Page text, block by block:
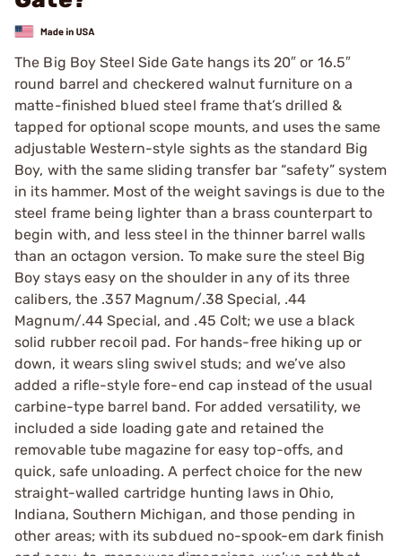
The Big Boy Steel Side Gate hangs its 20″ or 16.5″
round barrel and checkered walnut furniture on a
matte-finished blued steel frame that’s drilled &
tapped for optional scope mounts, and uses the same
adjustable Western-style sights as the standard Big
Boy, with the same sliding transfer bar “safety” system
in its hammer. Most of the weight savings is due to the
steel frame being lighter than a brass counterpart to
begin with, and less steel in the thinner barrel walls
than an octagon version. To make sure the steel Big
Boy stays easy on the shoulder in any of its three
calibers, the .357 Magnum/.38 Special, .44
Magnum/.44 Special, and .45 Colt; we use a black
solid rubber recoil pad. For hands-free hiking up or
down, it wears sling swivel studs; and we’ve also
added a rifle-style fore-end cap instead of the usual
carbine-type barrel band. For added versatility, we
included a side loading gate and retained the
removable tube magazine for easy top-offs, and
quick, safe unloading. A perfect choice for the new
straight-walled cartridge hunting laws in Ohio,
Indiana, Southern Michigan, and those pending in
other areas; with its subdued no-spook-em dark finish